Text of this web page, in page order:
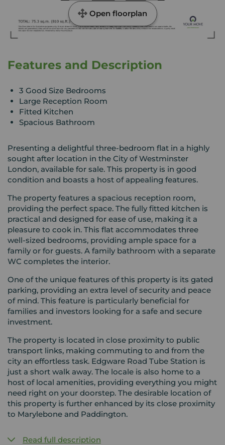
Open floorplan
Features and Description
3 Good Size Bedrooms
Large Reception Room
Fitted Kitchen
Spacious Bathroom
Presenting a delightful three-bedroom flat in a highly
sought after location in the City of Westminster
London, available for sale. This property is in good
condition and boasts a host of appealing features.
The property features a spacious reception room,
providing the perfect space. The fully fitted kitchen is
practical and designed for ease of use, making it a
pleasure to cook in. This flat accommodates three
well-sized bedrooms, providing ample space for a
family or for guests. A family bathroom with a separate
WC completes the interior.
One of the unique features of this property is its gated
parking, providing an extra level of security and peace
of mind. This feature is particularly beneficial for
families and investors looking for a safe and secure
investment.
The property is located in close proximity to public
transport links, making commuting to and from the
city an effortless task. Edgware Road Tube Station is
just a short walk away. The locale is also home to a
host of local amenities, providing everything you might
need right on your doorstep. The desirable location of
this property is further enhanced by its close proximity
to Marylebone and Paddington.
Read full description